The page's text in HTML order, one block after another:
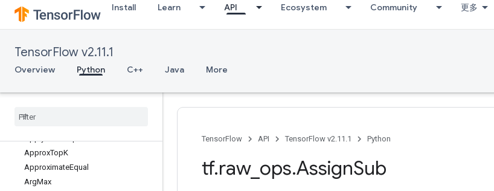
Install Learn API Ecosystem Community 更多
TensorFlow v2.11.1
Overview Python C++ Java More
ApplyAddSign
ApplyCenteredRMSProp
ApplyFtrlV2
ApplyGradientDescent
ApplyPowerSign
ApproxTopK
ApproximateEqual
ArgMax
TensorFlow API TensorFlow v2.11.1 Python
tf.raw_ ops.AssignSub